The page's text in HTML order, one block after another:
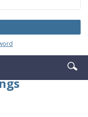
Enter